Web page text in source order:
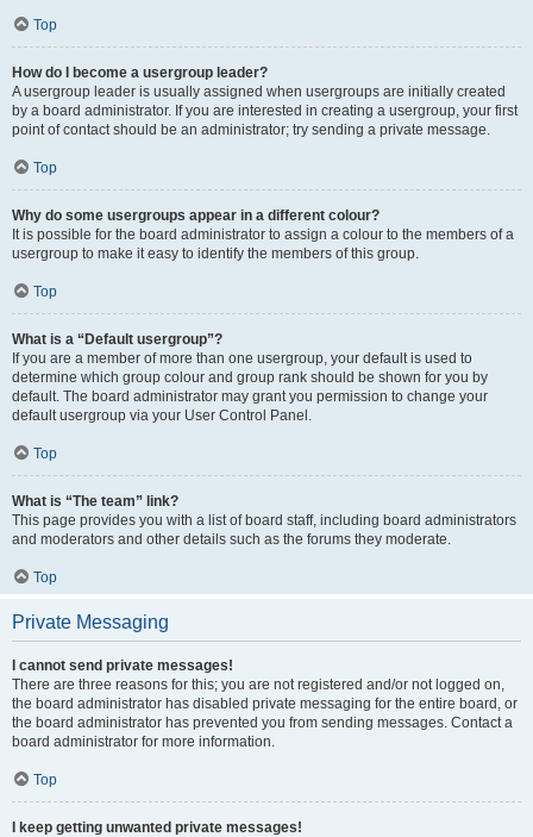
Top
How do I become a usergroup leader?
A usergroup leader is usually assigned when usergroups are initially created
by a board administrator. If you are interested in creating a usergroup, your first
point of contact should be an administrator; try sending a private message.
Top
Why do some usergroups appear in a different colour?
It is possible for the board administrator to assign a colour to the members of a
usergroup to make it easy to identify the members of this group.
Top
What is a “Default usergroup”?
If you are a member of more than one usergroup, your default is used to
determine which group colour and group rank should be shown for you by
default. The board administrator may grant you permission to change your
default usergroup via your User Control Panel.
Top
What is “The team” link?
This page provides you with a list of board staff, including board administrators
and moderators and other details such as the forums they moderate.
Top
Private Messaging
I cannot send private messages!
There are three reasons for this; you are not registered and/or not logged on,
the board administrator has disabled private messaging for the entire board, or
the board administrator has prevented you from sending messages. Contact a
board administrator for more information.
Top
I keep getting unwanted private messages!